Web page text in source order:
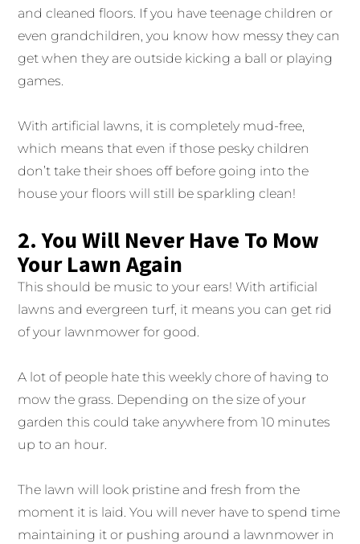
and cleaned floors. If you have teenage children or
even grandchildren, you know how messy they can
get when they are outside kicking a ball or playing
games.
With artificial lawns, it is completely mud-free,
which means that even if those pesky children
don’t take their shoes off before going into the
house your floors will still be sparkling clean!
2. You Will Never Have To Mow
Your Lawn Again
This should be music to your ears! With artificial
lawns and evergreen turf, it means you can get rid
of your lawnmower for good.
A lot of people hate this weekly chore of having to
mow the grass. Depending on the size of your
garden this could take anywhere from 10 minutes
up to an hour.
The lawn will look pristine and fresh from the
moment it is laid. You will never have to spend time
maintaining it or pushing around a lawnmower in